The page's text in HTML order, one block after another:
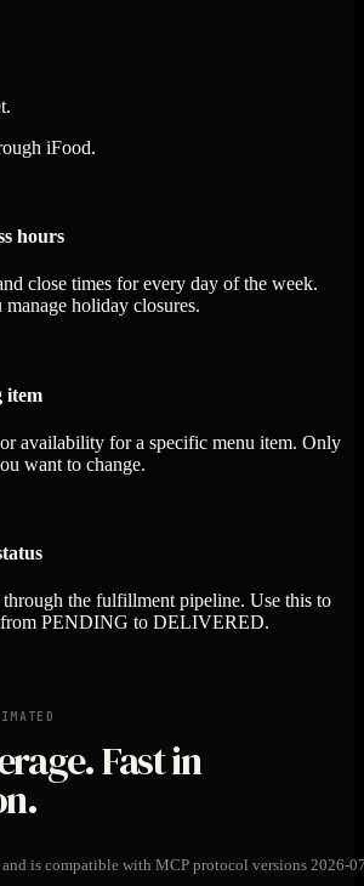
iFood.
hours
close times for every day of the week.
holiday closures.
item
availability for a specific menu item. Only
want to change.
the fulfillment pipeline. Use this to
from PENDING to DELIVERED.
Fast in
is compatible with MCP protocol versions 2026-